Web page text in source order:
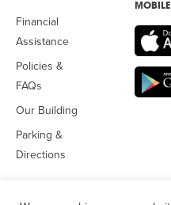
Financial
Assistance
Policies &
FAQs
Our Building
Parking &
Directions